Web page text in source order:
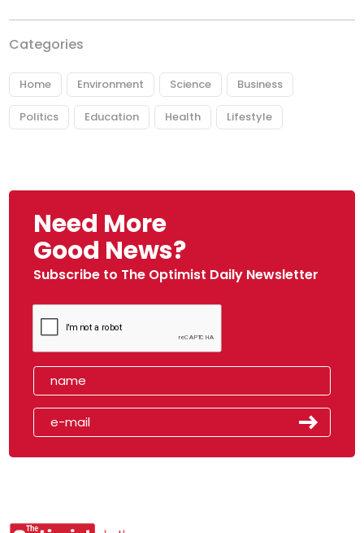
Categories
Home Environment Science Business
Politics Education Health Lifestyle
Need More
Good News?
Subscribe to The Optimist Daily Newsletter